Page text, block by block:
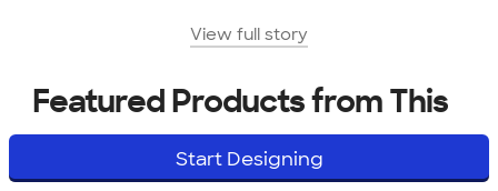
View full story
Featured Products from This
Start Designing